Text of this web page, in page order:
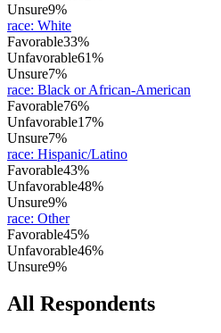
Unsure9%
race: White
Favorable33%
Unfavorable61%
Unsure7%
race: Black or African-American
Favorable76%
Unfavorable17%
Unsure7%
race: Hispanic/Latino
Favorable43%
Unfavorable48%
Unsure9%
race: Other
Favorable45%
Unfavorable46%
Unsure9%
All Respondents